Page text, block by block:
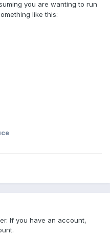
you are wanting to run
like this:
If you have an account,